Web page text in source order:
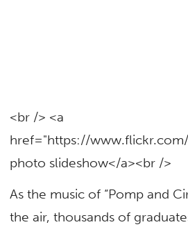
<br /> <a
href="https://
photo slideshow</a><br />
As the music of “Pomp and
the air, thousands of